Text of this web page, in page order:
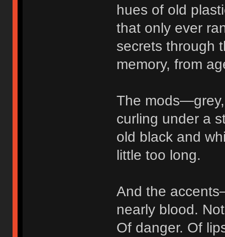
hues of old
that only ever
secrets through
memory, from
The
curling under a
old black and
little too long.
And the
nearly blood.
Of danger. Of